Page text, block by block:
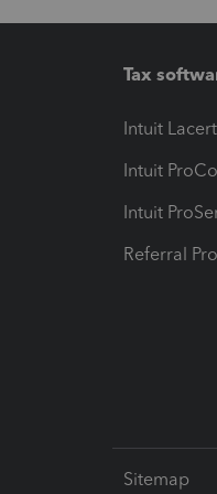
Tax
Intuit
Intuit
Intuit
Referral
Sitemap